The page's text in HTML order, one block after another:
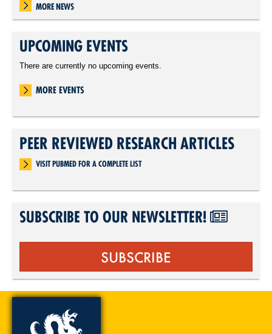
MORE NEWS
UPCOMING EVENTS
There are currently no upcoming events.
MORE EVENTS
PEER REVIEWED RESEARCH ARTICLES
VISIT PUBMED FOR A COMPLETE LIST
SUBSCRIBE TO OUR NEWSLETTER!
SUBSCRIBE